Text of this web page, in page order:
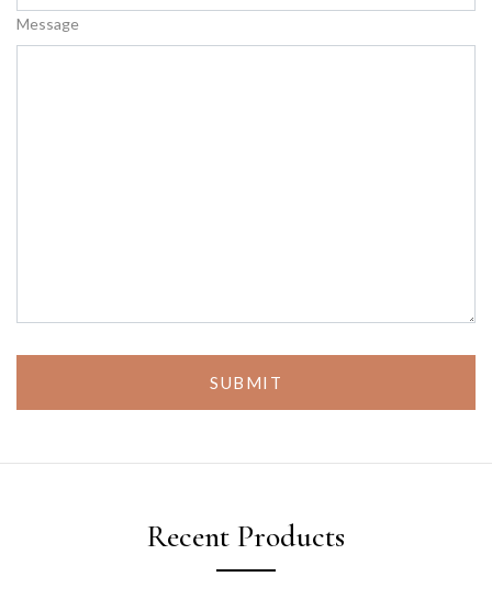
Message
SUBMIT
Recent Products